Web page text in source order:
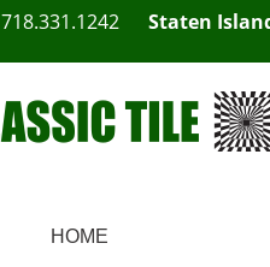
718.331.1242 Staten
HOME